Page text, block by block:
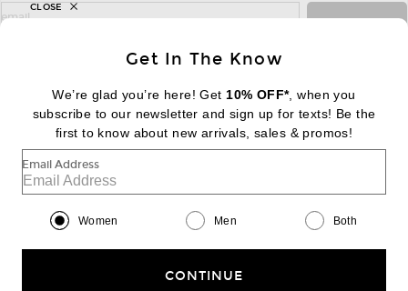
sign up for newsletter with email address
email
FOOTER Change Country Regions
|EN| $USD
Help us Improve
Get In The Know
We’re glad you’re here! Get 10% OFF*, when you
subscribe to our newsletter and sign up for texts! Be the
first to know about new arrivals, sales & promos!
Email Address
Women Men Both
CONTINUE
CLOSE